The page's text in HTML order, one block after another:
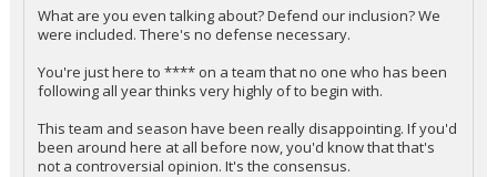
What are you even talking about? Defend our inclusion? We
were included. There's no defense necessary.
You're just here to **** on a team that no one who has been
following all year thinks very highly of to begin with.
This team and season have been really disappointing. If you'd
been around here at all before now, you'd know that that's
not a controversial opinion. It's the consensus.